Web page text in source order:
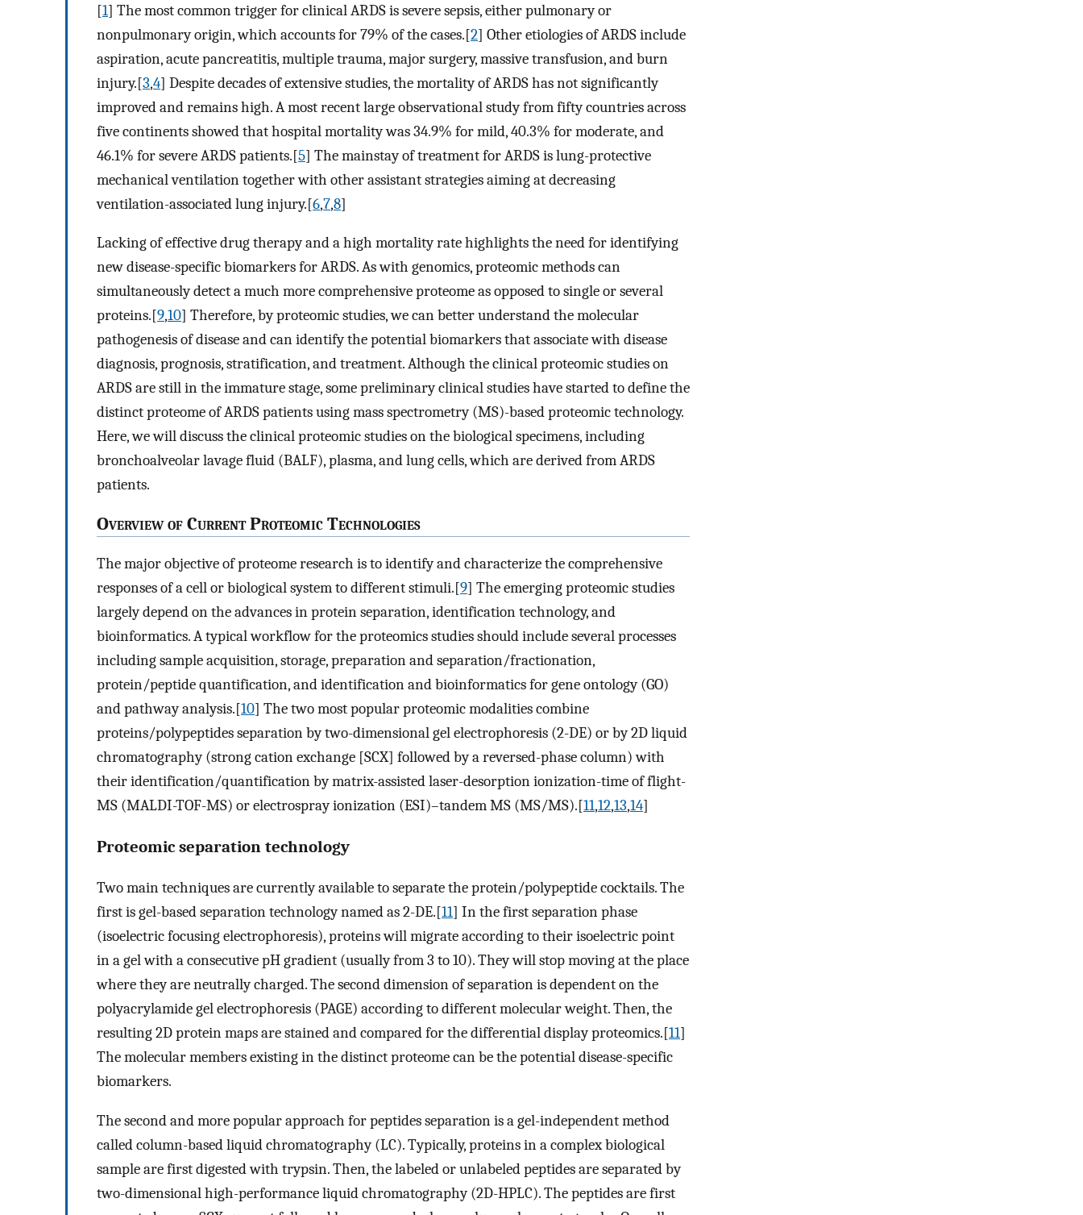
[1] The most common trigger for clinical ARDS is severe sepsis, either pulmonary or
nonpulmonary origin, which accounts for 79% of the cases.[2] Other etiologies of ARDS include
aspiration, acute pancreatitis, multiple trauma, major surgery, massive transfusion, and burn
injury.[3,4] Despite decades of extensive studies, the mortality of ARDS has not significantly
improved and remains high. A most recent large observational study from fifty countries across
five continents showed that hospital mortality was 34.9% for mild, 40.3% for moderate, and
46.1% for severe ARDS patients.[5] The mainstay of treatment for ARDS is lung-protective
mechanical ventilation together with other assistant strategies aiming at decreasing
ventilation-associated lung injury.[6,7,8]
Lacking of effective drug therapy and a high mortality rate highlights the need for identifying
new disease-specific biomarkers for ARDS. As with genomics, proteomic methods can
simultaneously detect a much more comprehensive proteome as opposed to single or several
proteins.[9,10] Therefore, by proteomic studies, we can better understand the molecular
pathogenesis of disease and can identify the potential biomarkers that associate with disease
diagnosis, prognosis, stratification, and treatment. Although the clinical proteomic studies on
ARDS are still in the immature stage, some preliminary clinical studies have started to define the
distinct proteome of ARDS patients using mass spectrometry (MS)-based proteomic technology.
Here, we will discuss the clinical proteomic studies on the biological specimens, including
bronchoalveolar lavage fluid (BALF), plasma, and lung cells, which are derived from ARDS
patients.
Overview ofCurrentProteomicTechnologies
The major objective of proteome research is to identify and characterize the comprehensive
responses of a cell or biological system to different stimuli.[9] The emerging proteomic studies
largely depend on the advances in protein separation, identification technology, and
bioinformatics. A typical workflow for the proteomics studies should include several processes
including sample acquisition, storage, preparation and separation/fractionation,
protein/peptide quantification, and identification and bioinformatics for gene ontology (GO)
and pathway analysis.[10] The two most popular proteomic modalities combine
proteins/polypeptides separation by two-dimensional gel electrophoresis (2-DE) or by 2D liquid
chromatography (strong cation exchange [SCX] followed by a reversed-phase column) with
their identification/quantification by matrix-assisted laser-desorption ionization-time of flight-
MS (MALDI-TOF-MS) or electrospray ionization (ESI)–tandem MS (MS/MS).[11,12,13,14]
Proteomic separation technology
Two main techniques are currently available to separate the protein/polypeptide cocktails. The
first is gel-based separation technology named as 2-DE.[11] In the first separation phase
(isoelectric focusing electrophoresis), proteins will migrate according to their isoelectric point
in a gel with a consecutive pH gradient (usually from 3 to 10). They will stop moving at the place
where they are neutrally charged. The second dimension of separation is dependent on the
polyacrylamide gel electrophoresis (PAGE) according to different molecular weight. Then, the
resulting 2D protein maps are stained and compared for the differential display proteomics.[11]
The molecular members existing in the distinct proteome can be the potential disease-specific
biomarkers.
The second and more popular approach for peptides separation is a gel-independent method
called column-based liquid chromatography (LC). Typically, proteins in a complex biological
sample are first digested with trypsin. Then, the labeled or unlabeled peptides are separated by
two-dimensional high-performance liquid chromatography (2D-HPLC). The peptides are first